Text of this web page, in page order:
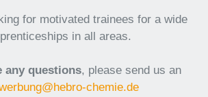
for motivated trainees for a wide
in all areas.
any questions, please send us an
chemie.de